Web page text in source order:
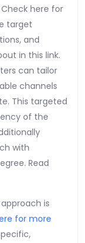
here for
target
and
in this link.
can tailor
channels
This targeted
of the
with
Read
is
for more